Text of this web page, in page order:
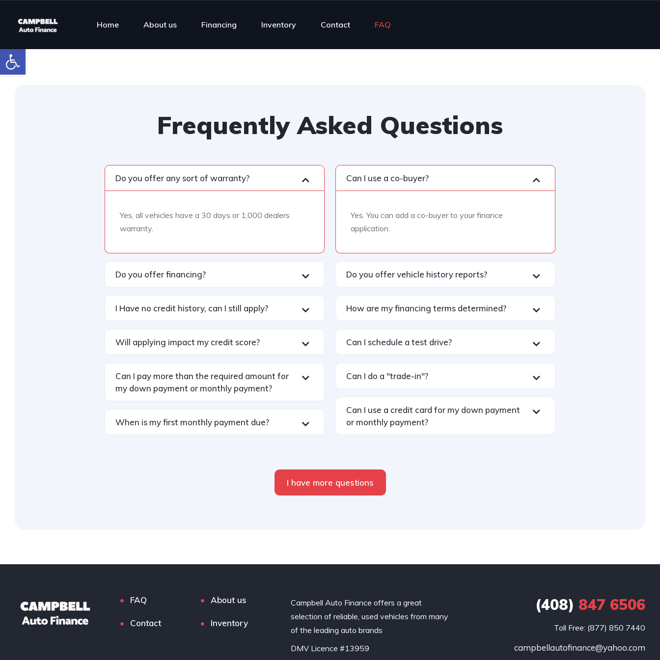
Open toolbar
Home About us Financing Inventory Contact FAQ
Frequently Asked Questions
Do you offer any sort of warranty?
Yes, all vehicles have a 30 days or 1,000 dealers
warranty.
Do you offer financing?
I Have no credit history, can I still apply?
Will applying impact my credit score?
Can I pay more than the required amount for
my down payment or monthly payment?
When is my first monthly payment due?
Can I use a co-buyer?
Yes. You can add a co-buyer to your finance
application.
Do you offer vehicle history reports?
How are my financing terms determined?
Can I schedule a test drive?
Can I do a "trade-in"?
Can I use a credit card for my down payment
or monthly payment?
I have more questions
FAQ About us
Contact Inventory
Campbell Auto Finance offers a great
selection of reliable, used vehicles from many
of the leading auto brands
DMV Licence #13959
(408) 847 6506
Toll Free: (877) 850 7440
campbellautofinance@yahoo.com